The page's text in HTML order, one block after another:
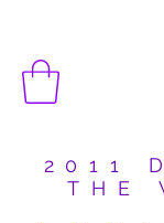
2011
THE